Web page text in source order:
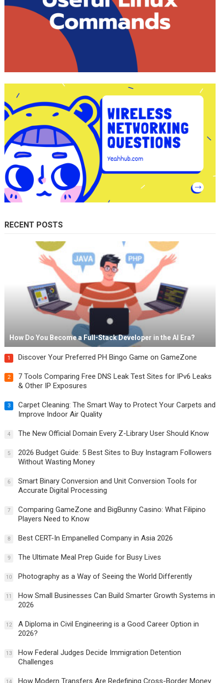
RECENT POSTS
How Do You Become a Full-Stack Developer in the AI Era?
1 Discover Your Preferred PH Bingo Game on GameZone
2
7 Tools Comparing Free DNS Leak Test Sites for IPv6 Leaks
& Other IP Exposures
3
Carpet Cleaning: The Smart Way to Protect Your Carpets and
Improve Indoor Air Quality
4 The New Official Domain Every Z-Library User Should Know
5
2026 Budget Guide: 5 Best Sites to Buy Instagram Followers
Without Wasting Money
6
Smart Binary Conversion and Unit Conversion Tools for
Accurate Digital Processing
7
Comparing GameZone and BigBunny Casino: What Filipino
Players Need to Know
8 Best CERT-In Empanelled Company in Asia 2026
9 The Ultimate Meal Prep Guide for Busy Lives
10 Photography as a Way of Seeing the World Differently
11
How Small Businesses Can Build Smarter Growth Systems in
2026
12
A Diploma in Civil Engineering is a Good Career Option in
2026?
13
How Federal Judges Decide Immigration Detention
Challenges
How Modern Transfers Are Redefining Cross-Border Money